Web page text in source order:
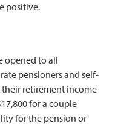
positive.
opened to all
pensioners and self-
retirement income
for a couple
for the pension or